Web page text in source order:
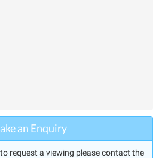
an Enquiry
request a viewing please contact the